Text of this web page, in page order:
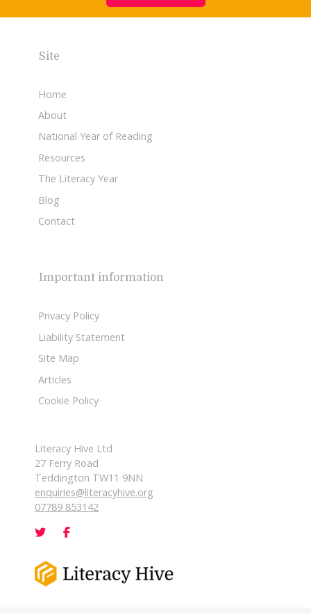
Site
Home
About
National Year of Reading
Resources
The Literacy Year
Blog
Contact
Important information
Privacy Policy
Liability Statement
Site Map
Articles
Cookie Policy
Literacy Hive Ltd
27 Ferry Road
Teddington TW11 9NN
enquiries@literacyhive.org
07789 853142